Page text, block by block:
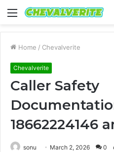
Menu
Home / Chevalverite
Chevalverite
Caller Safety
18662224146
sonu March 2, 2026 0